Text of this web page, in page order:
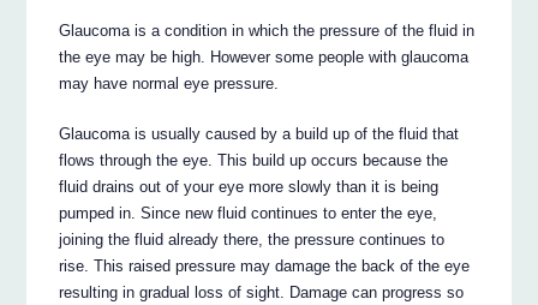
Glaucoma is a condition in which the pressure of the fluid in
the eye may be high. However some people with glaucoma
may have normal eye pressure.
Glaucoma is usually caused by a build up of the fluid that
flows through the eye. This build up occurs because the
fluid drains out of your eye more slowly than it is being
pumped in. Since new fluid continues to enter the eye,
joining the fluid already there, the pressure continues to
rise. This raised pressure may damage the back of the eye
resulting in gradual loss of sight. Damage can progress so